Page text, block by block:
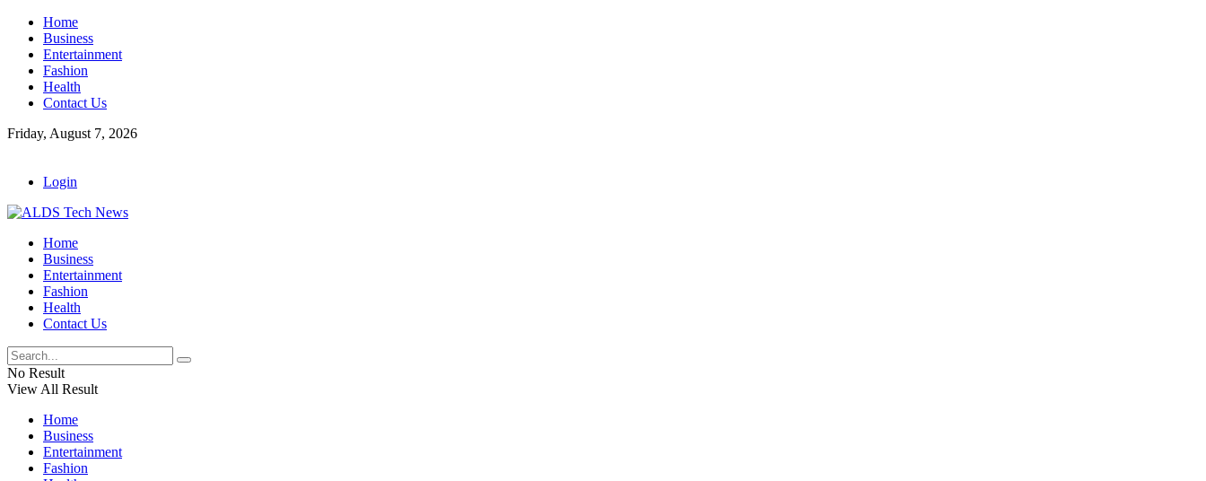
Home
Business
Entertainment
Fashion
Health
Contact Us
Friday, August 7, 2026
Login
Home
Business
Entertainment
Fashion
Health
Contact Us
No Result
View All Result
Home
Business
Entertainment
Fashion